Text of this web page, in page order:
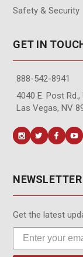
Safety & Security
GET IN
888-542-8941
4040 E. Post
Las Vegas, NV
NEWSLETTER
Get the latest